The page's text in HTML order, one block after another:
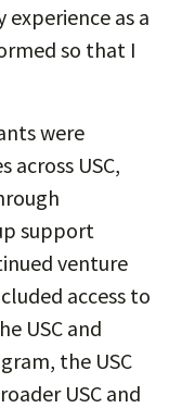
as a
so that I
were
USC,
support
venture
access to
USC and
the USC
USC and